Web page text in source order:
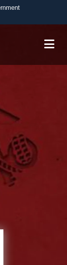
U.S.
safely
sensitive